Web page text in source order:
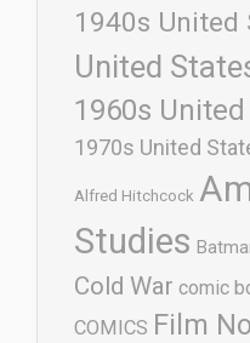
1940s United
United
1960s
1970s United
Alfred Hitchcock
Studies
Cold War comic
COMICS Film